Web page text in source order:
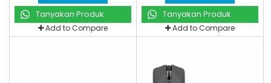
Tanyakan Produk
Add to Compare
Tanyakan Produk
Add to Compare